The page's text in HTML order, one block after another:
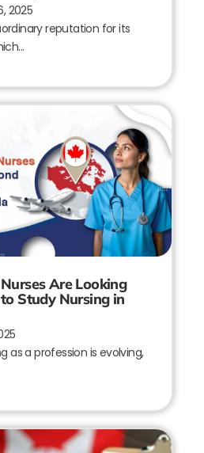
2025
reputation for its
Are Looking
Study Nursing in
as a profession is evolving,